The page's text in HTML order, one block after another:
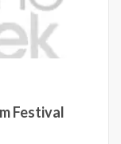
Festival